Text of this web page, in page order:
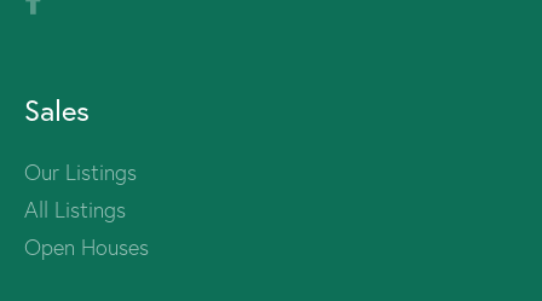
Sales
Our Listings
All Listings
Open Houses